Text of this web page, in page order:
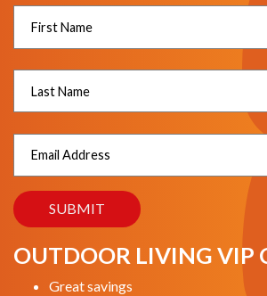
OUTDOOR LIVING VIP
Great savings